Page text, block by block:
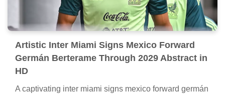
Artistic Inter Miami Signs Mexico Forward
Germán Berterame Through 2029 Abstract in
HD
A captivating inter miami signs mexico forward germán